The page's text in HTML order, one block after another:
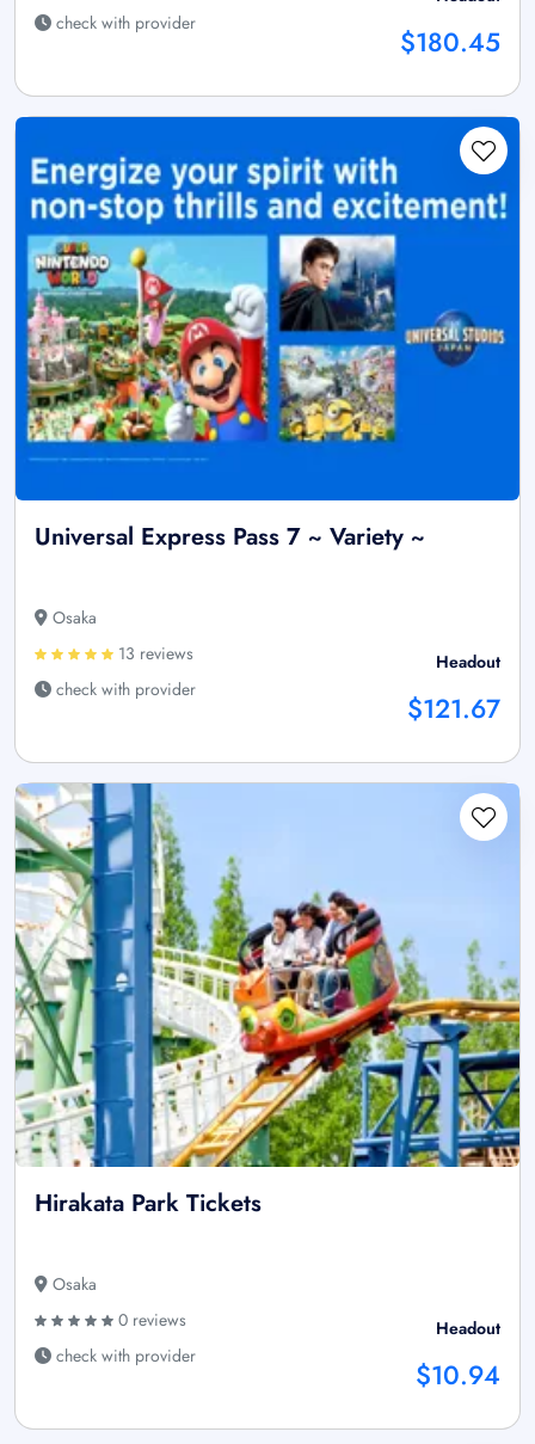
check with provider
$180.45
Universal Express Pass 7 ~ Variety ~
Osaka
13 reviews
check with provider
Headout
$121.67
Hirakata Park Tickets
Osaka
0 reviews
check with provider
Headout
$10.94